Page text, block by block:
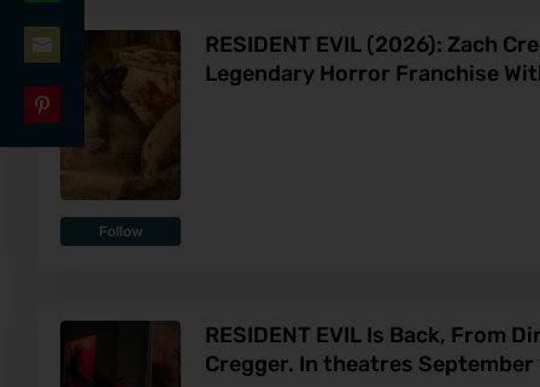
Follow
RESIDENT EVIL (2026): Zach
Legendary Horror Franchise
RESIDENT EVIL Is Back, From
Cregger. In theatres September
LinkedIn
on
WhatsApp
on
Email
Pinterest